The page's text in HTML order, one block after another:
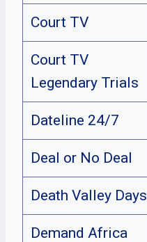
Court TV
Court TV
Legendary Trials
Dateline 24/7
Deal or No Deal
Death Valley Days
Demand Africa